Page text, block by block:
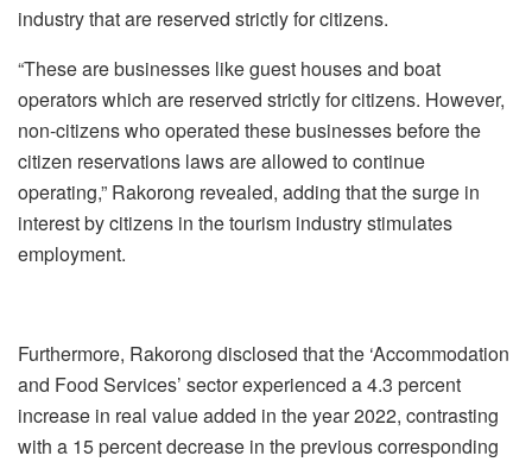
industry that are reserved strictly for citizens.
“These are businesses like guest houses and boat
operators which are reserved strictly for citizens. However,
non-citizens who operated these businesses before the
citizen reservations laws are allowed to continue
operating,” Rakorong revealed, adding that the surge in
interest by citizens in the tourism industry stimulates
employment.
Furthermore, Rakorong disclosed that the ‘Accommodation
and Food Services’ sector experienced a 4.3 percent
increase in real value added in the year 2022, contrasting
with a 15 percent decrease in the previous corresponding